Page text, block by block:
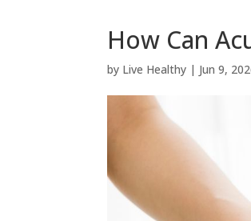
How Can
by Live Healthy | Jun 9,